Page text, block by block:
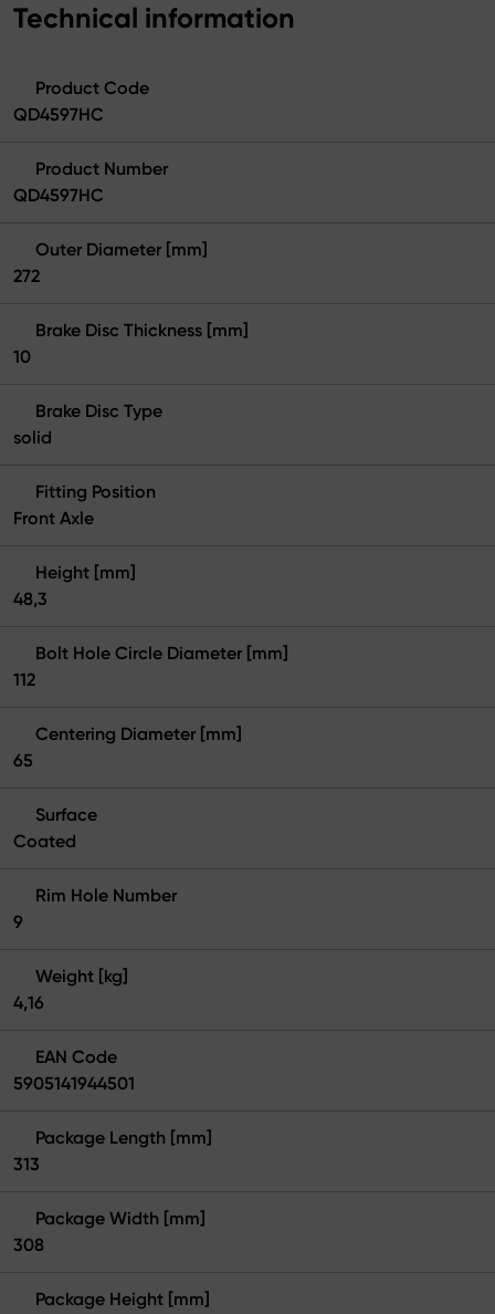
Technical information
Product Code
QD4597HC
Product Number
QD4597HC
Outer Diameter [mm]
272
Brake Disc Thickness [mm]
10
Brake Disc Type
solid
Fitting Position
Front Axle
Height [mm]
48,3
Bolt Hole Circle Diameter [mm]
112
Centering Diameter [mm]
65
Surface
Coated
Rim Hole Number
9
Weight [kg]
4,16
EAN Code
5905141944501
Package Length [mm]
313
Package Width [mm]
308
Package Height [mm]